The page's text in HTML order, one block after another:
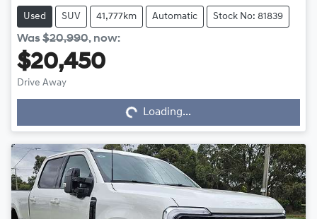
Used SUV 41,777km Automatic Stock No: 81839
Was$20,990, now:
$20,450
Drive Away Loading...
Loading...